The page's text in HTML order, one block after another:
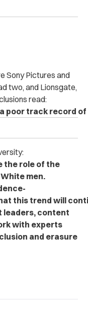
Sony Pictures and
two, and Lionsgate,
read:
poor track record
the role of the
men.
this trend will
leaders, content
with experts
and erasure